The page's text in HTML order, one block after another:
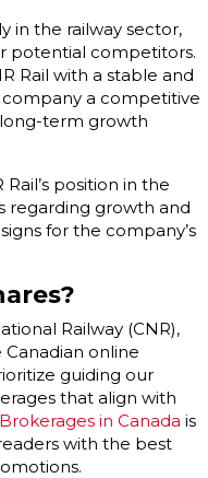
in the railway sector,
potential competitors.
Rail with a stable and
a competitive
term growth
position in the
regarding growth and
for the company’s
Railway (CNR),
online
guiding our
that align with
in Canada is
with the best